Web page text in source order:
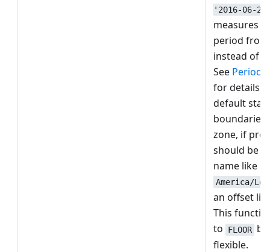
'2016-06-
measures
period from
instead of
See Period
for details
default
zone, if
should be a
name like
America/
an offset
This
to
FLOOR
flexible.